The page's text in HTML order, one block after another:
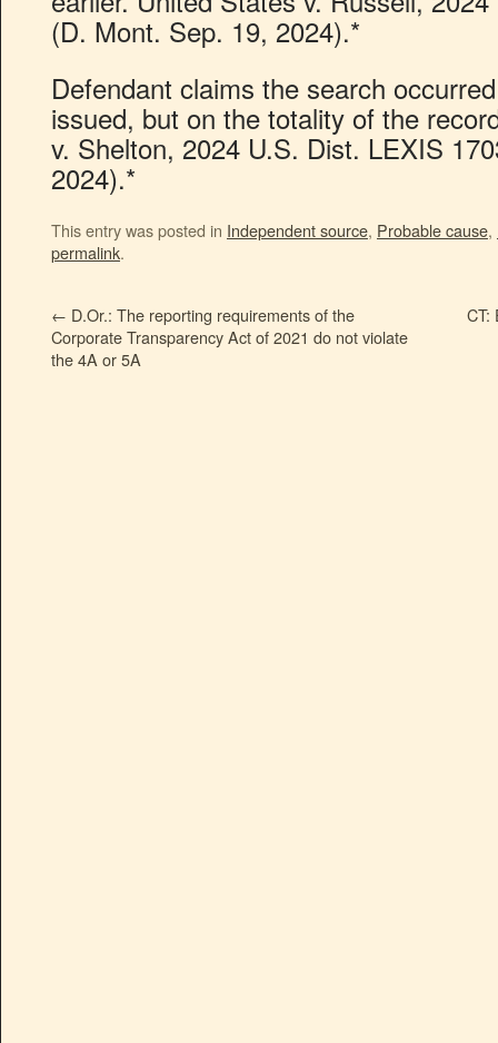
(D. Mont. Sep. 19, 2024).*
Defendant claims the search
issued, but on the totality of the
v. Shelton, 2024 U.S. Dist. LEXIS
2024).*
This entry was posted in Independent source, Probable cause,
permalink.
← D.Or.: The reporting requirements of the
Corporate Transparency Act of 2021 do not violate
the 4A or 5A
CT: